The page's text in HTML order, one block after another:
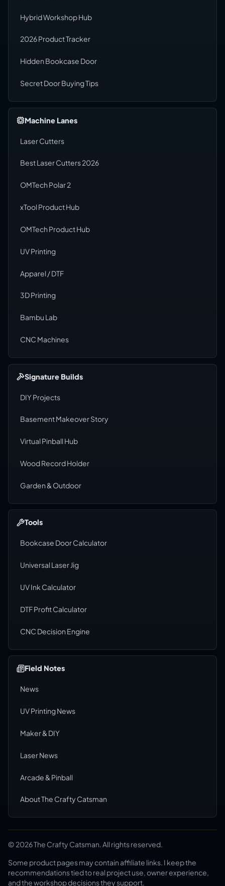
Hybrid Workshop Hub
2026 Product Tracker
Hidden Bookcase Door
Secret Door Buying Tips
Machine Lanes
Laser Cutters
Best Laser Cutters 2026
OMTech Polar 2
xTool Product Hub
OMTech Product Hub
UV Printing
Apparel / DTF
3D Printing
Bambu Lab
CNC Machines
Signature Builds
DIY Projects
Basement Makeover Story
Virtual Pinball Hub
Wood Record Holder
Garden & Outdoor
Tools
Bookcase Door Calculator
Universal Laser Jig
UV Ink Calculator
DTF Profit Calculator
CNC Decision Engine
Field Notes
News
UV Printing News
Maker & DIY
Laser News
Arcade & Pinball
About The Crafty Catsman
© 2026The Crafty Catsman. All rights reserved.
Some product pages may contain affiliate links. I keep the
recommendations tied to real project use, owner experience,
and the workshop decisions they support.